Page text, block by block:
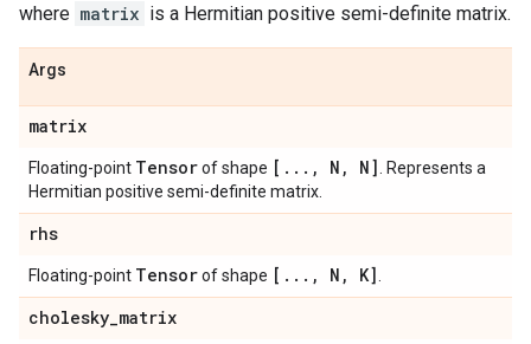
where matrix is a Hermitian positive semi-definite matrix.
Args
matrix
Floating-point Tensorof shape [ . . . , N , N]
. Represents a
Hermitian positive semi-definite matrix.
rhs
Floating-point Tensorof shape [ . . . , N , K]
cholesky_matrix